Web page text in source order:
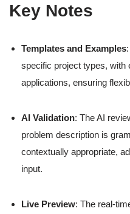
Key Notes
Templates and Examples
specific project types, with
applications, ensuring
AI Validation: The AI
problem description is
contextually appropriate,
input.
Live Preview: The real-